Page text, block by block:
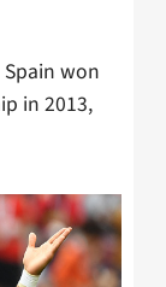
won
in 2013,